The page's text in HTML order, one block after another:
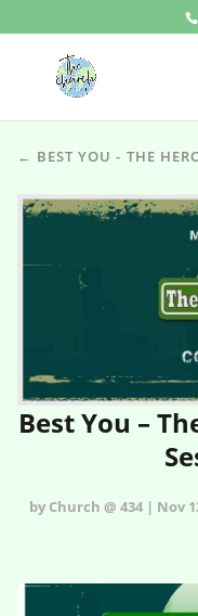
← BEST YOU - THE
Best You –
by Church @ 434 | Nov